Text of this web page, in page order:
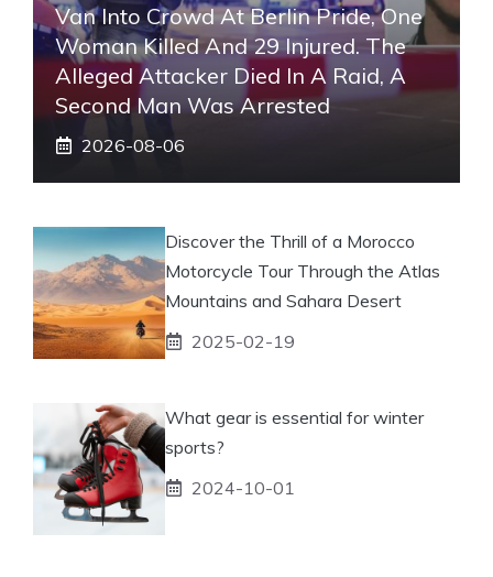
Van Into Crowd At Berlin Pride, One
Woman Killed And 29 Injured. The
Alleged Attacker Died In A Raid, A
Second Man Was Arrested
2026-08-06
Discover the Thrill of a Morocco
Motorcycle Tour Through the Atlas
Mountains and Sahara Desert
2025-02-19
What gear is essential for winter
sports?
2024-10-01